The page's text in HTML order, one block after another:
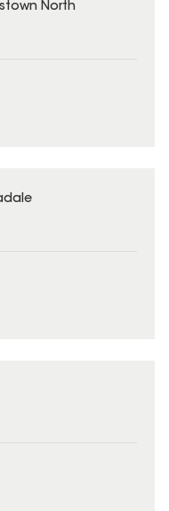
North